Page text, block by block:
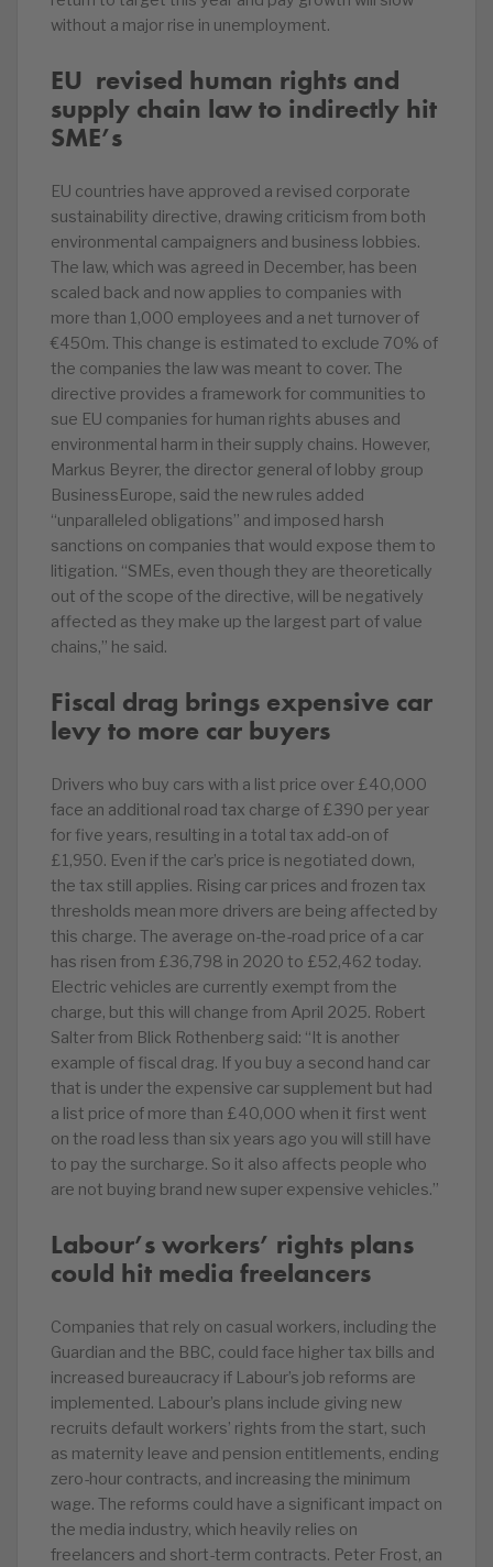
without a major rise in unemployment.
EU revised human rights and
supply chain law to indirectly hit
SME’s
EU countries have approved a revised corporate
sustainability directive, drawing criticism from both
environmental campaigners and business lobbies.
The law, which was agreed in December, has been
scaled back and now applies to companies with
more than 1,000 employees and a net turnover of
€450m. This change is estimated to exclude 70% of
the companies the law was meant to cover. The
directive provides a framework for communities to
sue EU companies for human rights abuses and
environmental harm in their supply chains. However,
Markus Beyrer, the director general of lobby group
BusinessEurope, said the new rules added
“unparalleled obligations” and imposed harsh
sanctions on companies that would expose them to
litigation. “SMEs, even though they are theoretically
out of the scope of the directive, will be negatively
affected as they make up the largest part of value
chains,” he said.
Fiscal drag brings expensive car
levy to more car buyers
Drivers who buy cars with a list price over £40,000
face an additional road tax charge of £390 per year
for five years, resulting in a total tax add-on of
£1,950. Even if the car’s price is negotiated down,
the tax still applies. Rising car prices and frozen tax
thresholds mean more drivers are being affected by
this charge. The average on-the-road price of a car
has risen from £36,798 in 2020 to £52,462 today.
Electric vehicles are currently exempt from the
charge, but this will change from April 2025. Robert
Salter from Blick Rothenberg said: “It is another
example of fiscal drag. If you buy a second hand car
that is under the expensive car supplement but had
a list price of more than £40,000 when it first went
on the road less than six years ago you will still have
to pay the surcharge. So it also affects people who
are not buying brand new super expensive vehicles.”
Labour’s workers’ rights plans
could hit media freelancers
Companies that rely on casual workers, including the
Guardian and the BBC, could face higher tax bills and
increased bureaucracy if Labour’s job reforms are
implemented. Labour’s plans include giving new
recruits default workers’ rights from the start, such
as maternity leave and pension entitlements, ending
zero-hour contracts, and increasing the minimum
wage. The reforms could have a significant impact on
the media industry, which heavily relies on
freelancers and short-term contracts. Peter Frost, an